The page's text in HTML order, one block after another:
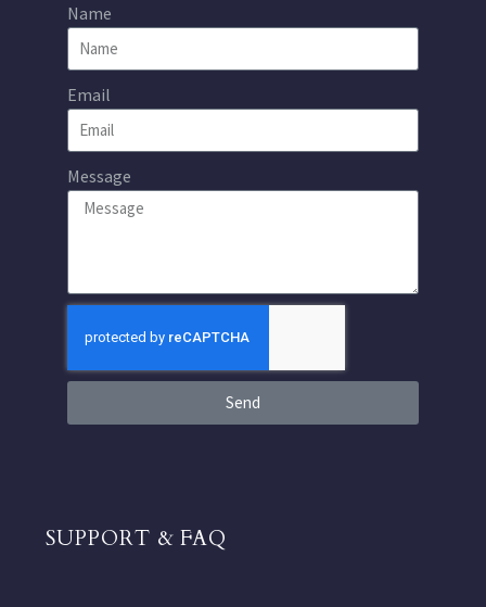
Name
Email
Message
Send
SUPPORT & FAQ